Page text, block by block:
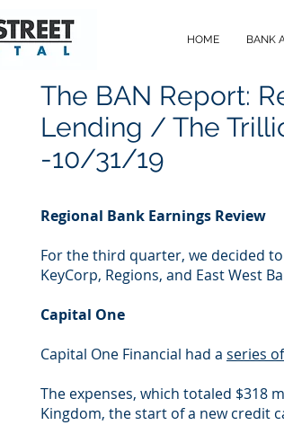
HOME BANK
The BAN Report:
Lending / The
-10/31/19
Regional Bank Earnings Review
For the third quarter, we decided
KeyCorp, Regions, and East West
Capital One
Capital One Financial had a series
The expenses, which totaled $318
Kingdom, the start of a new credit